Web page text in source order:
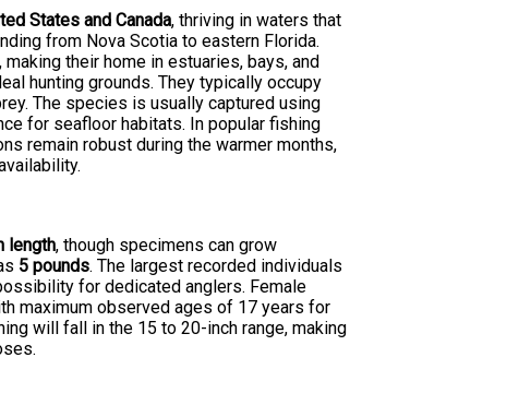
States and Canada, thriving in waters that
from Nova Scotia to eastern Florida.
their home in estuaries, bays, and
hunting grounds. They typically occupy
The species is usually captured using
for seafloor habitats. In popular fishing
remain robust during the warmer months,
length, though specimens can grow
5 pounds. The largest recorded individuals
for dedicated anglers. Female
maximum observed ages of 17 years for
will fall in the 15 to 20-inch range, making